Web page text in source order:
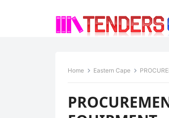
Home Eastern Cape